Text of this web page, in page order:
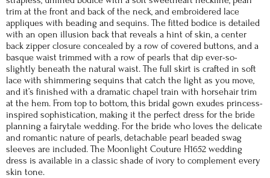
trim at the front and back of the neck, and embroidered lace
appliques with beading and sequins. The fitted bodice is detailed
with an open illusion back that reveals a hint of skin, a center
back zipper closure concealed by a row of covered buttons, and a
basque waist trimmed with a row of pearls that dip ever-so-
slightly beneath the natural waist. The full skirt is crafted in soft
lace with shimmering sequins that catch the light as you move,
and it’s finished with a dramatic chapel train with horsehair trim
at the hem. From top to bottom, this bridal gown exudes princess-
inspired sophistication, making it the perfect dress for the bride
planning a fairytale wedding. For the bride who loves the delicate
and romantic nature of pearls, detachable pearl beaded swag
sleeves are included. The Moonlight Couture H1652 wedding
dress is available in a classic shade of ivory to complement every
skin tone.